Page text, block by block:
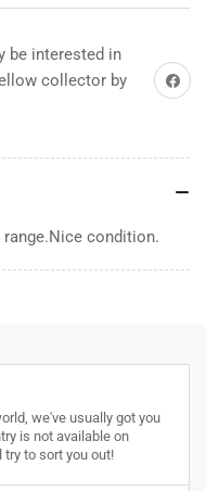
be interested in
collector by
Share
condition.
we've usually got you
is not available on
to sort you out!